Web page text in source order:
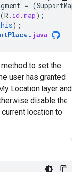
= (
(R . id .map);
);
. java
method to set the
user has granted
Location layer and
disable the
location to